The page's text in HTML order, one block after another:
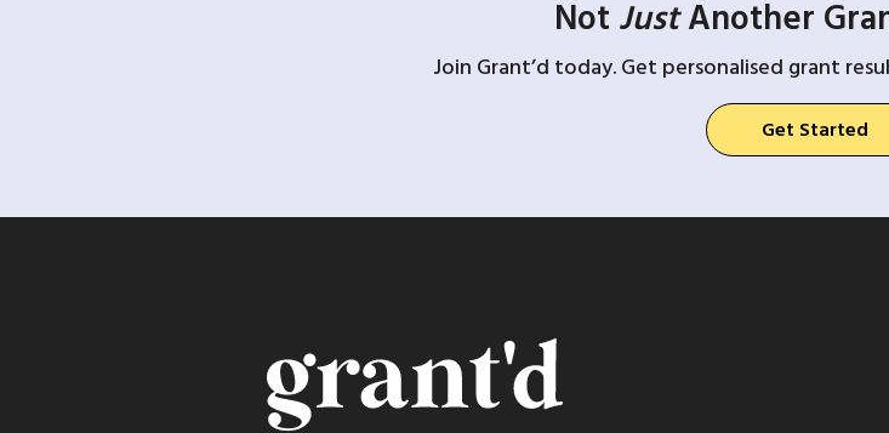
Not JustAnother
Join Grant’d today. Get personalised grant
Get Started